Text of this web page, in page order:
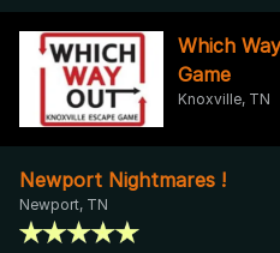
Which
Game
Knoxville, TN
Newport Nightmares !
Newport, TN